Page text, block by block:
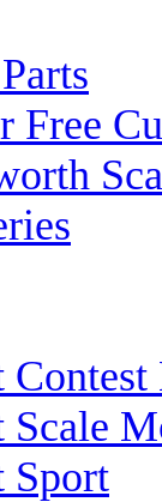
Free
Contest
Scale
Sport